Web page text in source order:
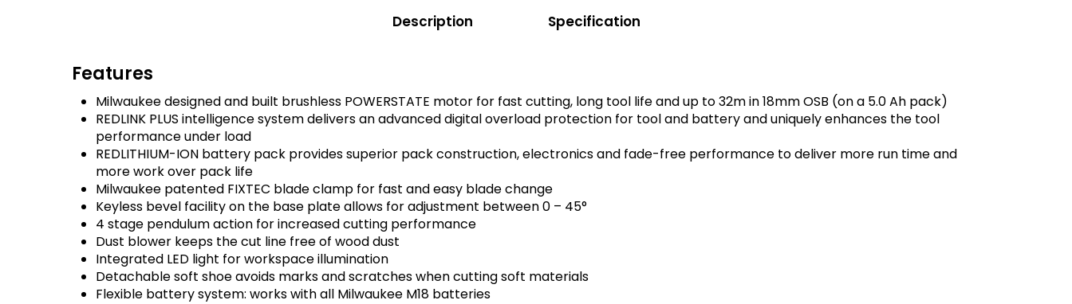
Description Specification
Features
Milwaukee designed and built brushless POWERSTATE motor for fast cutting, long tool life and up to 32m in 18mm OSB (on a 5.0 Ah pack)
REDLINK PLUS intelligence system delivers an advanced digital overload protection for tool and battery and uniquely enhances the tool
performance under load
REDLITHIUM-ION battery pack provides superior pack construction, electronics and fade-free performance to deliver more run time and
more work over pack life
Milwaukee patented FIXTEC blade clamp for fast and easy blade change
Keyless bevel facility on the base plate allows for adjustment between 0 – 45°
4 stage pendulum action for increased cutting performance
Dust blower keeps the cut line free of wood dust
Integrated LED light for workspace illumination
Detachable soft shoe avoids marks and scratches when cutting soft materials
Flexible battery system: works with all Milwaukee M18 batteries